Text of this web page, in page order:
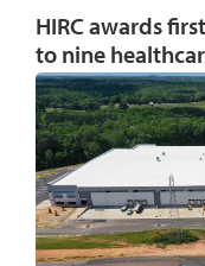
HIRC awards
to nine